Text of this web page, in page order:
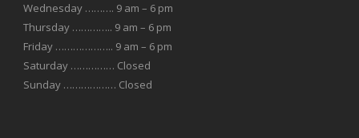
Wednesday ………. 9 am – 6 pm
Thursday ………….. 9 am – 6 pm
Friday ……………….. 9 am – 6 pm
Saturday …………… Closed
Sunday ……………… Closed